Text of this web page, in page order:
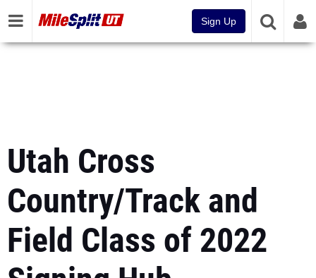
Sign Up
Utah Cross
Country/Track and
Field Class of 2022